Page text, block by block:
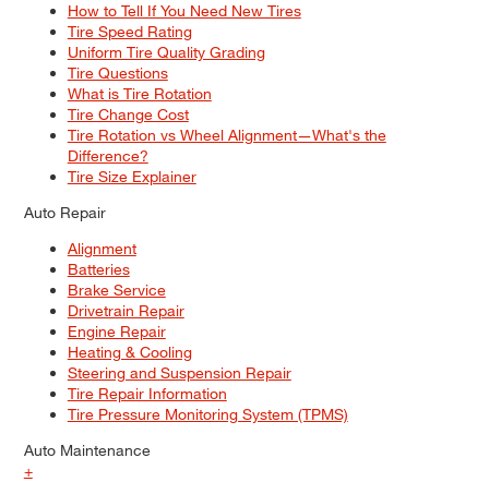
How to Tell If You Need New Tires
Tire Speed Rating
Uniform Tire Quality Grading
Tire Questions
What is Tire Rotation
Tire Change Cost
Tire Rotation vs Wheel Alignment—What's the
Difference?
Tire Size Explainer
Auto Repair
Alignment
Batteries
Brake Service
Drivetrain Repair
Engine Repair
Heating & Cooling
Steering and Suspension Repair
Tire Repair Information
Tire Pressure Monitoring System (TPMS)
Auto Maintenance
+